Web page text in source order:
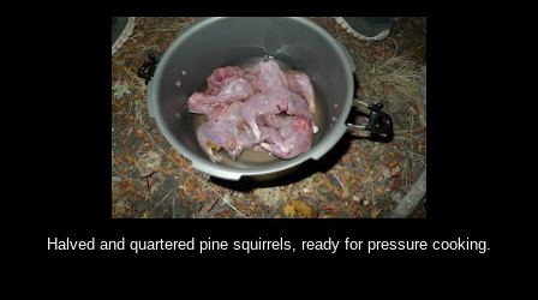
Halved and quartered pine squirrels, ready for pressure cooking.